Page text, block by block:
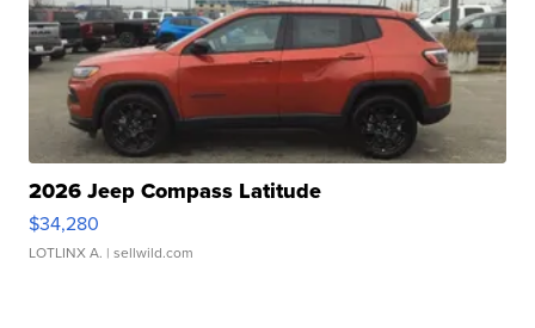
2026 Jeep Compass Latitude
$34,280
LOTLINX A. | sellwild.com